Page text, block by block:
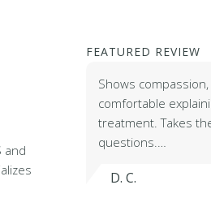
and
FEATURED REVIEW
Shows
comfortable
treatment. Takes
questions.…
D. C.